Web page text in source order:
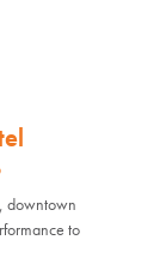
downtown
to